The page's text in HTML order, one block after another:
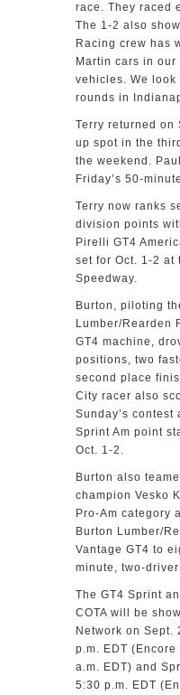
race. They raced
The 1-2 also
Racing crew has
Martin cars in
vehicles. We
rounds in
Terry returned on
up spot in the
the weekend.
Friday’s 50-
Terry now ranks
division points
Pirelli GT4
set for Oct. 1-2 at
Speedway.
Burton, piloting
Lumber/Rearden
GT4 machine,
positions, two
second place
City racer also
Sunday’s
Sprint Am point
Oct. 1-2.
Burton also
champion Vesko
Pro-Am category
Burton Lumber/
Vantage GT4 to
minute, two-
The GT4 Sprint
COTA will be
Network on Sept.
p.m. EDT
a.m. EDT) and
5:30 p.m. EDT